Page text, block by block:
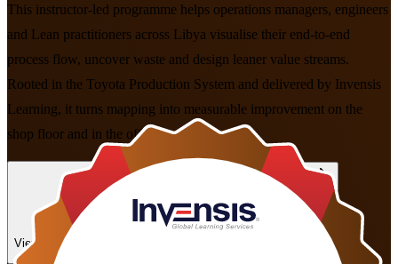
This instructor-led programme helps operations managers, engineers
and Lean practitioners across Libya visualise their end-to-end
process flow, uncover waste and design leaner value streams.
Rooted in the Toyota Production System and delivered by Invensis
Learning, it turns mapping into measurable improvement on the
shop floor and in the office.
Enrol Now
View Schedules and Pricing
Enquire about this Training